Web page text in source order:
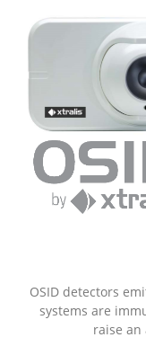
OSID detectors
systems are
raise an